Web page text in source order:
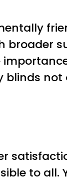
broader
blinds not
to all.